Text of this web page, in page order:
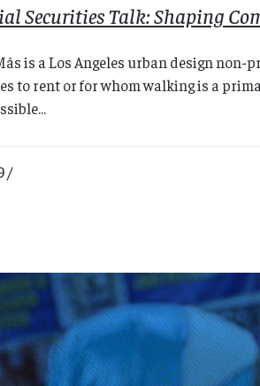
Securities Talk: Shaping
is a Los Angeles urban design
to rent or for whom walking is a
/